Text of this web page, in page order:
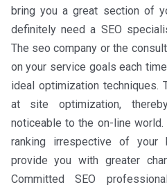
bring you a great section of
definitely need a SEO
The seo company or the
on your service goals each
ideal optimization techniques.
at site optimization,
noticeable to the on-line
ranking irrespective of
provide you with greater
Committed SEO